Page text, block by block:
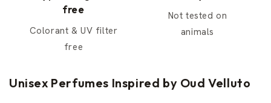
free
Colorant & UV filter
free
Not tested on
animals
Unisex Perfumes Inspired by Oud Velluto